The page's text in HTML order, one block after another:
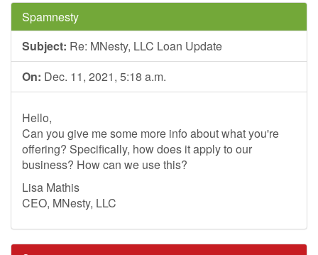
Spamnesty
Subject: Re: MNesty, LLC Loan Update
On: Dec. 11, 2021, 5:18 a.m.
Hello,
Can you give me some more info about what you're
offering? Specifically, how does it apply to our
business? How can we use this?
Lisa Mathis
CEO, MNesty, LLC